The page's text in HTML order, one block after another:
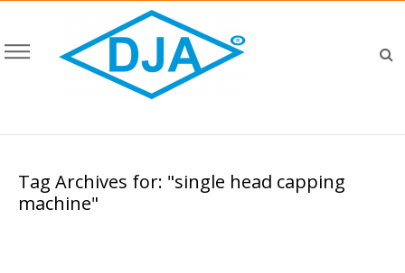
Tag Archives for: "single head capping
machine"